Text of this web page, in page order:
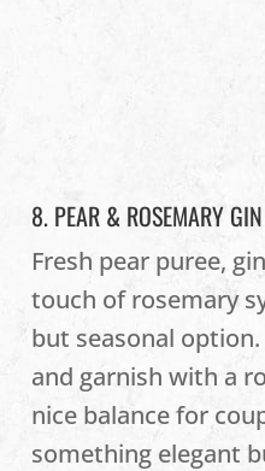
8. PEAR & ROSEMARY
Fresh pear puree,
touch of rosemary
but seasonal
and garnish with a
nice balance for
something elegant